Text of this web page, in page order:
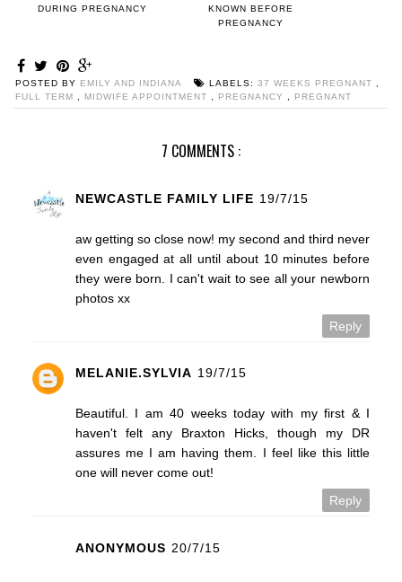
DURING PREGNANCY
KNOWN BEFORE
PREGNANCY
POSTED BY EMILY AND INDIANA LABELS: 37 WEEKS PREGNANT
FULL TERM
MIDWIFE APPOINTMENT PREGNANCY PREGNANT
7 COMMENTS :
NEWCASTLE FAMILY LIFE 19/7/15
aw getting so close now! my second and third never
even engaged at all until about 10 minutes before
they were born. I can't wait to see all your newborn
photos xx
Reply
MELANIE.SYLVIA 19/7/15
Beautiful. I am 40 weeks today with my first & I
haven't felt any Braxton Hicks, though my DR
assures me I am having them. I feel like this little
one will never come out!
Reply
ANONYMOUS 20/7/15